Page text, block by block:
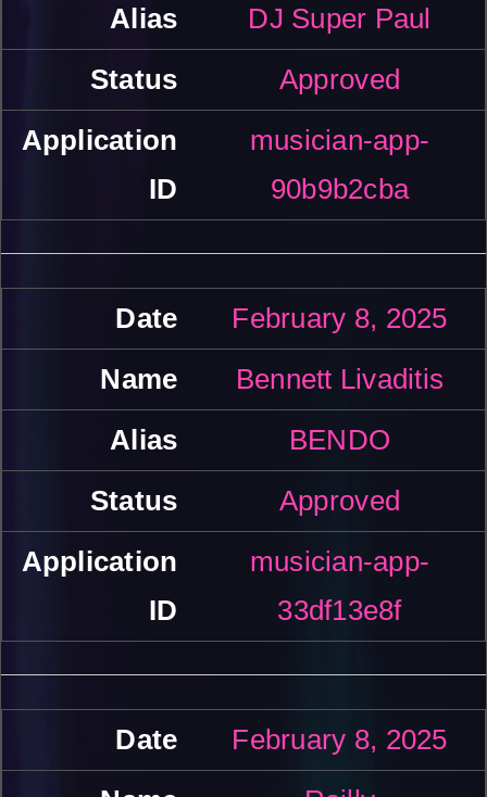
DJ Super Paul
Approved
musician-app-
90b9b2cba
February 8, 2025
Bennett Livaditis
BENDO
Approved
musician-app-
33df13e8f
February 8, 2025